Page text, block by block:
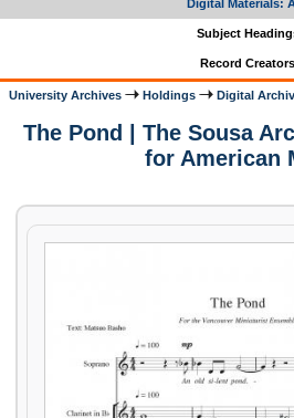
Digital Materials:
Subject
Record Creators
University Archives Holdings Digital
The Pond | The Sousa
for American